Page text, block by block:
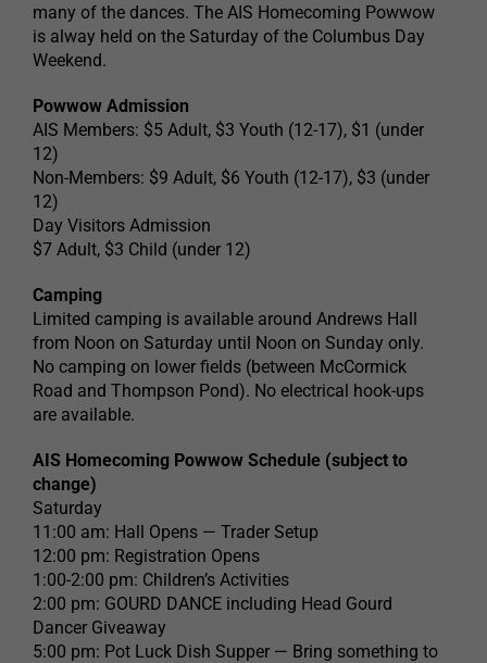
many of the dances. The AIS Homecoming Powwow
is alway held on the Saturday of the Columbus Day
Weekend.
Powwow Admission
AIS Members: $5 Adult, $3 Youth (12-17), $1 (under
12)
Non-Members: $9 Adult, $6 Youth (12-17), $3 (under
12)
Day Visitors Admission
$7 Adult, $3 Child (under 12)
Camping
Limited camping is available around Andrews Hall
from Noon on Saturday until Noon on Sunday only.
No camping on lower fields (between McCormick
Road and Thompson Pond). No electrical hook-ups
are available.
AIS Homecoming Powwow Schedule (subject to
change)
Saturday
11:00 am: Hall Opens — Trader Setup
12:00 pm: Registration Opens
1:00-2:00 pm: Children’s Activities
2:00 pm: GOURD DANCE including Head Gourd
Dancer Giveaway
5:00 pm: Pot Luck Dish Supper — Bring something to